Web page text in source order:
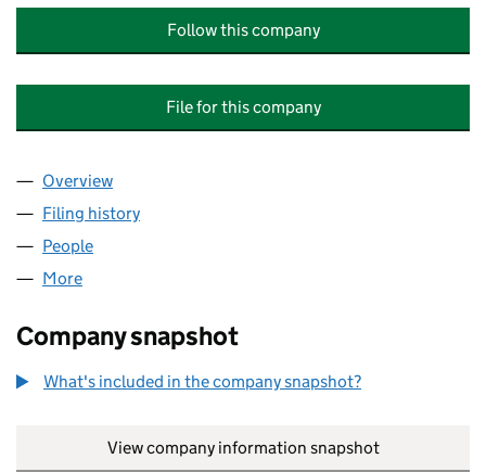
Follow this company
File for this company
Company
Overview
Filing history
People
More
Company snapshot
What's included in the company snapshot?
View company information snapshot